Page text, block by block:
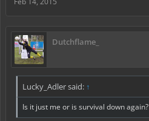
Dutchflame_
Lucky_Adler said: ↑
Is it just me or is survival down again?